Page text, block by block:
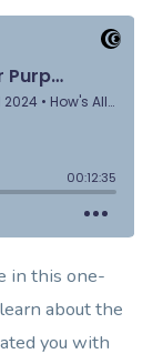
in this one-
about the
you with